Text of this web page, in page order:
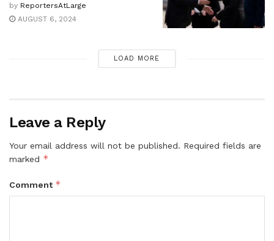
by ReportersAtLarge
AUGUST 6, 2024
LOAD MORE
Leave a Reply
Your email address will not be published. Required fields are
marked *
Comment *